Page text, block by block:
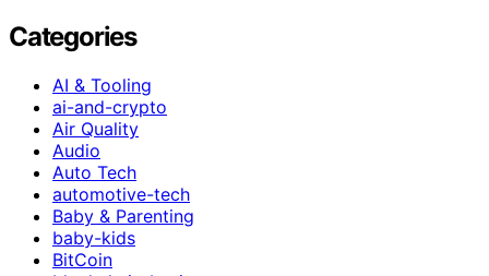
Categories
AI & Tooling
ai-and-crypto
Air Quality
Audio
Auto Tech
automotive-tech
Baby & Parenting
baby-kids
BitCoin